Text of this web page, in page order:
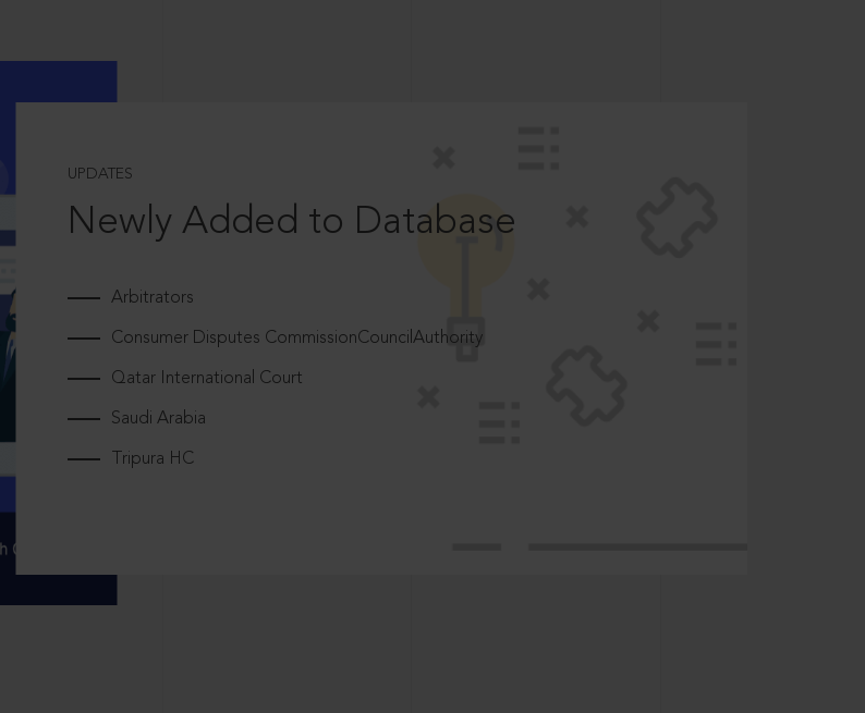
UPDATES
Newly Added to Database
Arbitrators
Consumer Disputes CommissionCouncilAuthority
Qatar International Court
Saudi Arabia
Tripura HC